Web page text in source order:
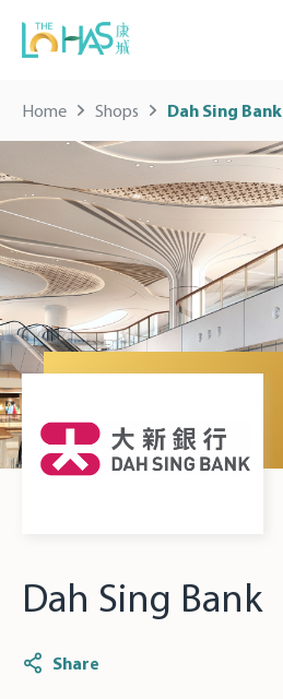
Home Shops Dah Sing Bank
Dah Sing Bank
Share